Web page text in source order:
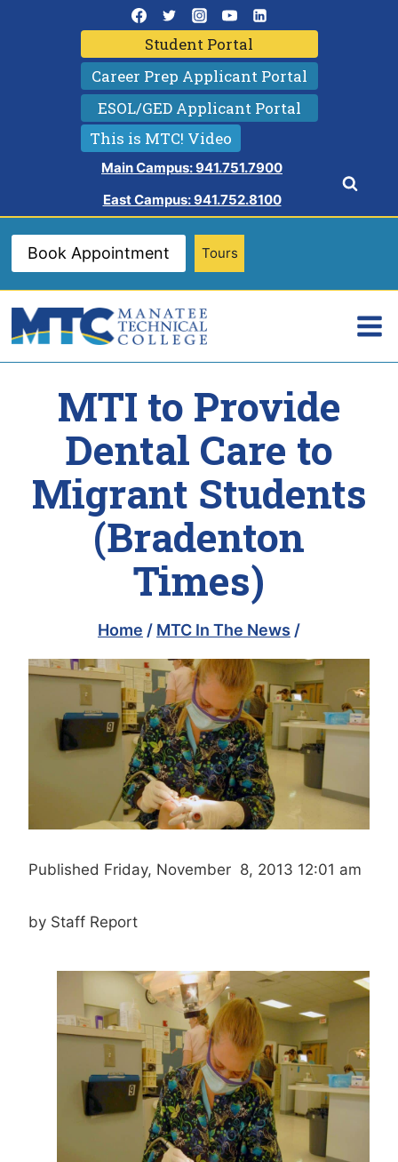
Student Portal
Career Prep Applicant Portal
ESOL/GED Applicant Portal
This is MTC! Video
Main Campus: 941.751.7900
East Campus: 941.752.8100
Book Appointment Tours
MTI to Provide
Dental Care to
Migrant Students
(Bradenton
Times)
Home / MTC In The News /
Published Friday, November 8, 2013 12:01 am
by Staff Report